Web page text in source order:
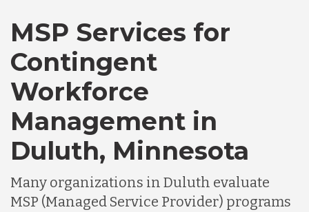
MSP Services for
Contingent
Workforce
Management in
Duluth, Minnesota
Many organizations in Duluth evaluate
MSP (Managed Service Provider) programs